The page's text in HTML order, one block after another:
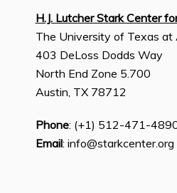
H.J. Lutcher Stark Center
The University of Texas at
403 DeLoss Dodds Way
North End Zone 5.700
Austin, TX 78712
Phone: (+1) 512-471-
Email: info@starkcenter.org